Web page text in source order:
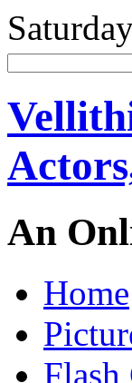
An
Home
Flash